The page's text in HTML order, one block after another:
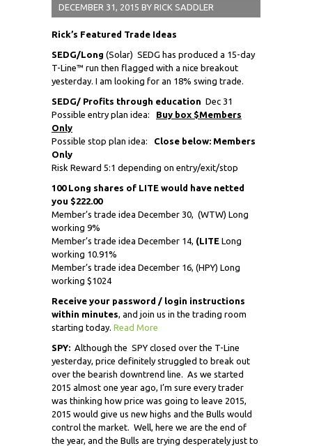
DECEMBER 31, 2015 BY RICK SADDLER
Rick’s Featured Trade Ideas
SEDG/Long (Solar) SEDG has produced a 15-day
T-Line™ run then flagged with a nice breakout
yesterday. I am looking for an 18% swing trade.
SEDG/ Profits through education Dec 31
Possible entry plan idea: Buy box $Members
Only
Possible stop plan idea: Close below: Members
Only
Risk Reward 5:1 depending on entry/exit/stop
100 Long shares of LITE would have netted
you $222.00
Member’s trade idea December 30, (WTW) Long
working 9%
Member’s trade idea December 14, (LITE Long
working 10.91%
Member’s trade idea December 16, (HPY) Long
working $1024
Receive your password / login instructions
within minutes, and join us in the trading room
starting today. Read More
SPY: Although the SPY closed over the T-Line
yesterday, price definitely struggled to break out
over the bearish downtrend line. As we started
2015 almost one year ago, I’m sure every trader
was thinking how price was going to leave 2015,
2015 would give us new highs and the Bulls would
control the market. Well, here we are the end of
the year, and the Bulls are trying desperately just to